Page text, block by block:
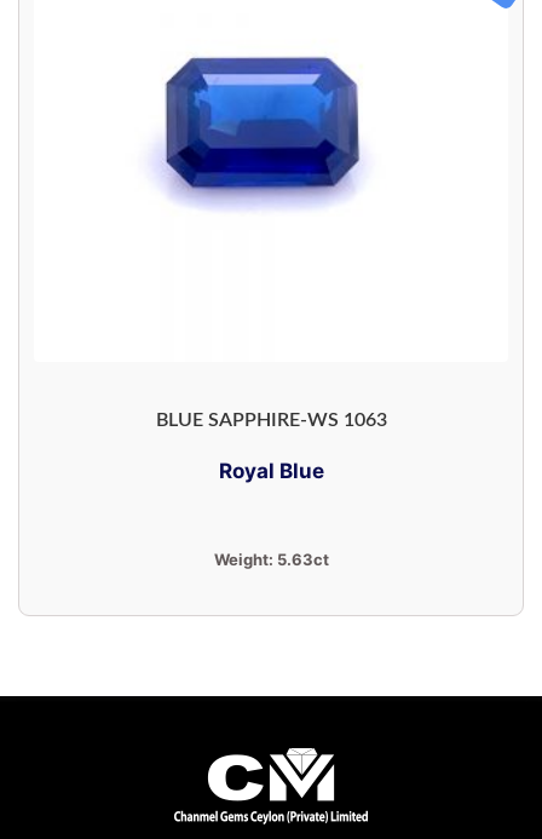
BLUE SAPPHIRE-WS 1063
Royal Blue
Weight: 5.63ct